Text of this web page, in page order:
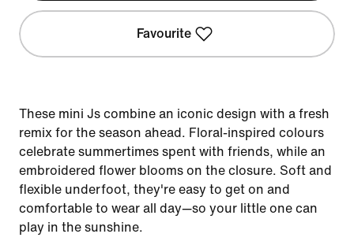
Favourite
These mini Js combine an iconic design with a fresh
remix for the season ahead. Floral-inspired colours
celebrate summertimes spent with friends, while an
embroidered flower blooms on the closure. Soft and
flexible underfoot, they're easy to get on and
comfortable to wear all day—so your little one can
play in the sunshine.